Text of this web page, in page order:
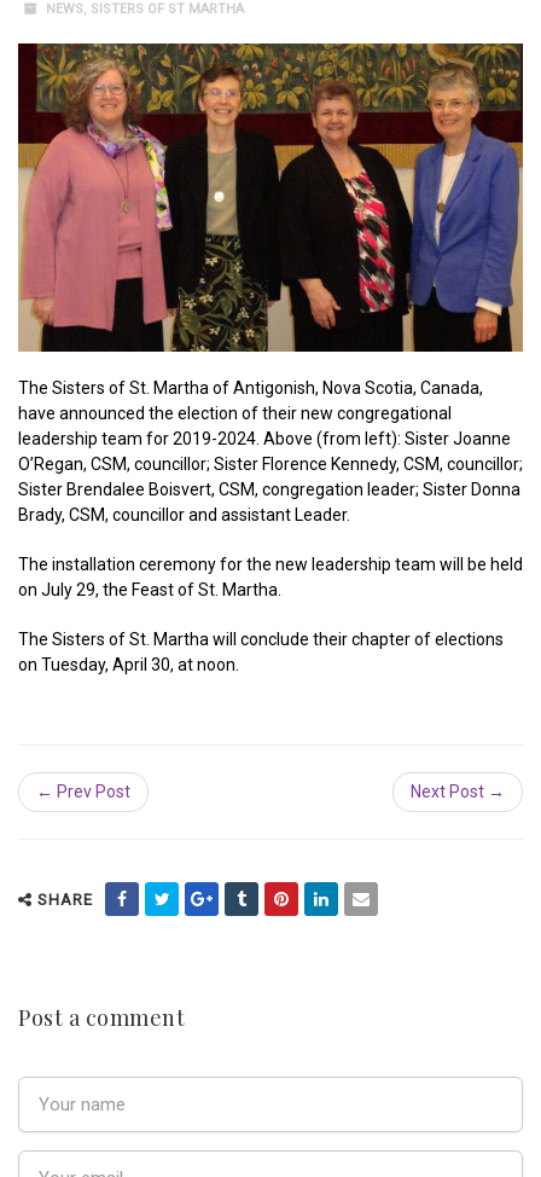
NEWS, SISTERS OF ST MARTHA
The Sisters of St. Martha of Antigonish, Nova Scotia, Canada,
have announced the election of their new congregational
leadership team for 2019-2024. Above (from left): Sister Joanne
O’Regan, CSM, councillor; Sister Florence Kennedy, CSM, councillor;
Sister Brendalee Boisvert, CSM, congregation leader; Sister Donna
Brady, CSM, councillor and assistant Leader.
The installation ceremony for the new leadership team will be held
on July 29, the Feast of St. Martha.
The Sisters of St. Martha will conclude their chapter of elections
on Tuesday, April 30, at noon.
← Prev Post Next Post →
SHARE
Post a comment